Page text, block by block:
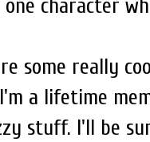
character
some really
a lifetime
stuff. I'll be